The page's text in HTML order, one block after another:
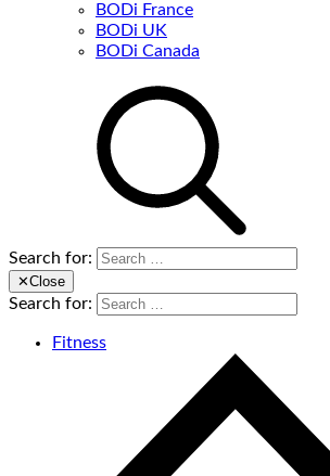
BODi France
BODi UK
BODi Canada
Search for:
✕Close
Search for:
Fitness